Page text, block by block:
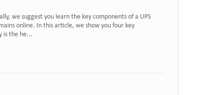
we suggest you learn the key components of a UPS
online. In this article, we show you four key
is the he...